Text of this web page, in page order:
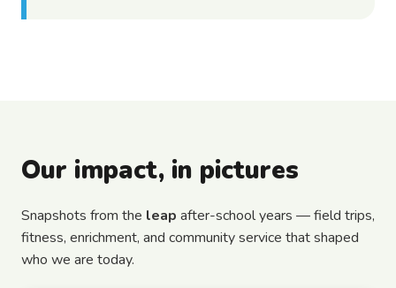
Our impact, in pictures
Snapshots from the leap after-school years — field trips,
fitness, enrichment, and community service that shaped
who we are today.